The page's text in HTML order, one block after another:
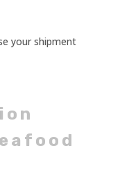
your shipment